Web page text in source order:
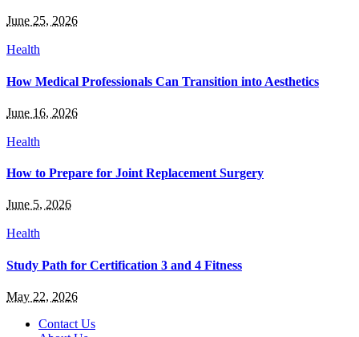
June 25, 2026
Health
How Medical Professionals Can Transition into Aesthetics
June 16, 2026
Health
How to Prepare for Joint Replacement Surgery
June 5, 2026
Health
Study Path for Certification 3 and 4 Fitness
May 22, 2026
Contact Us